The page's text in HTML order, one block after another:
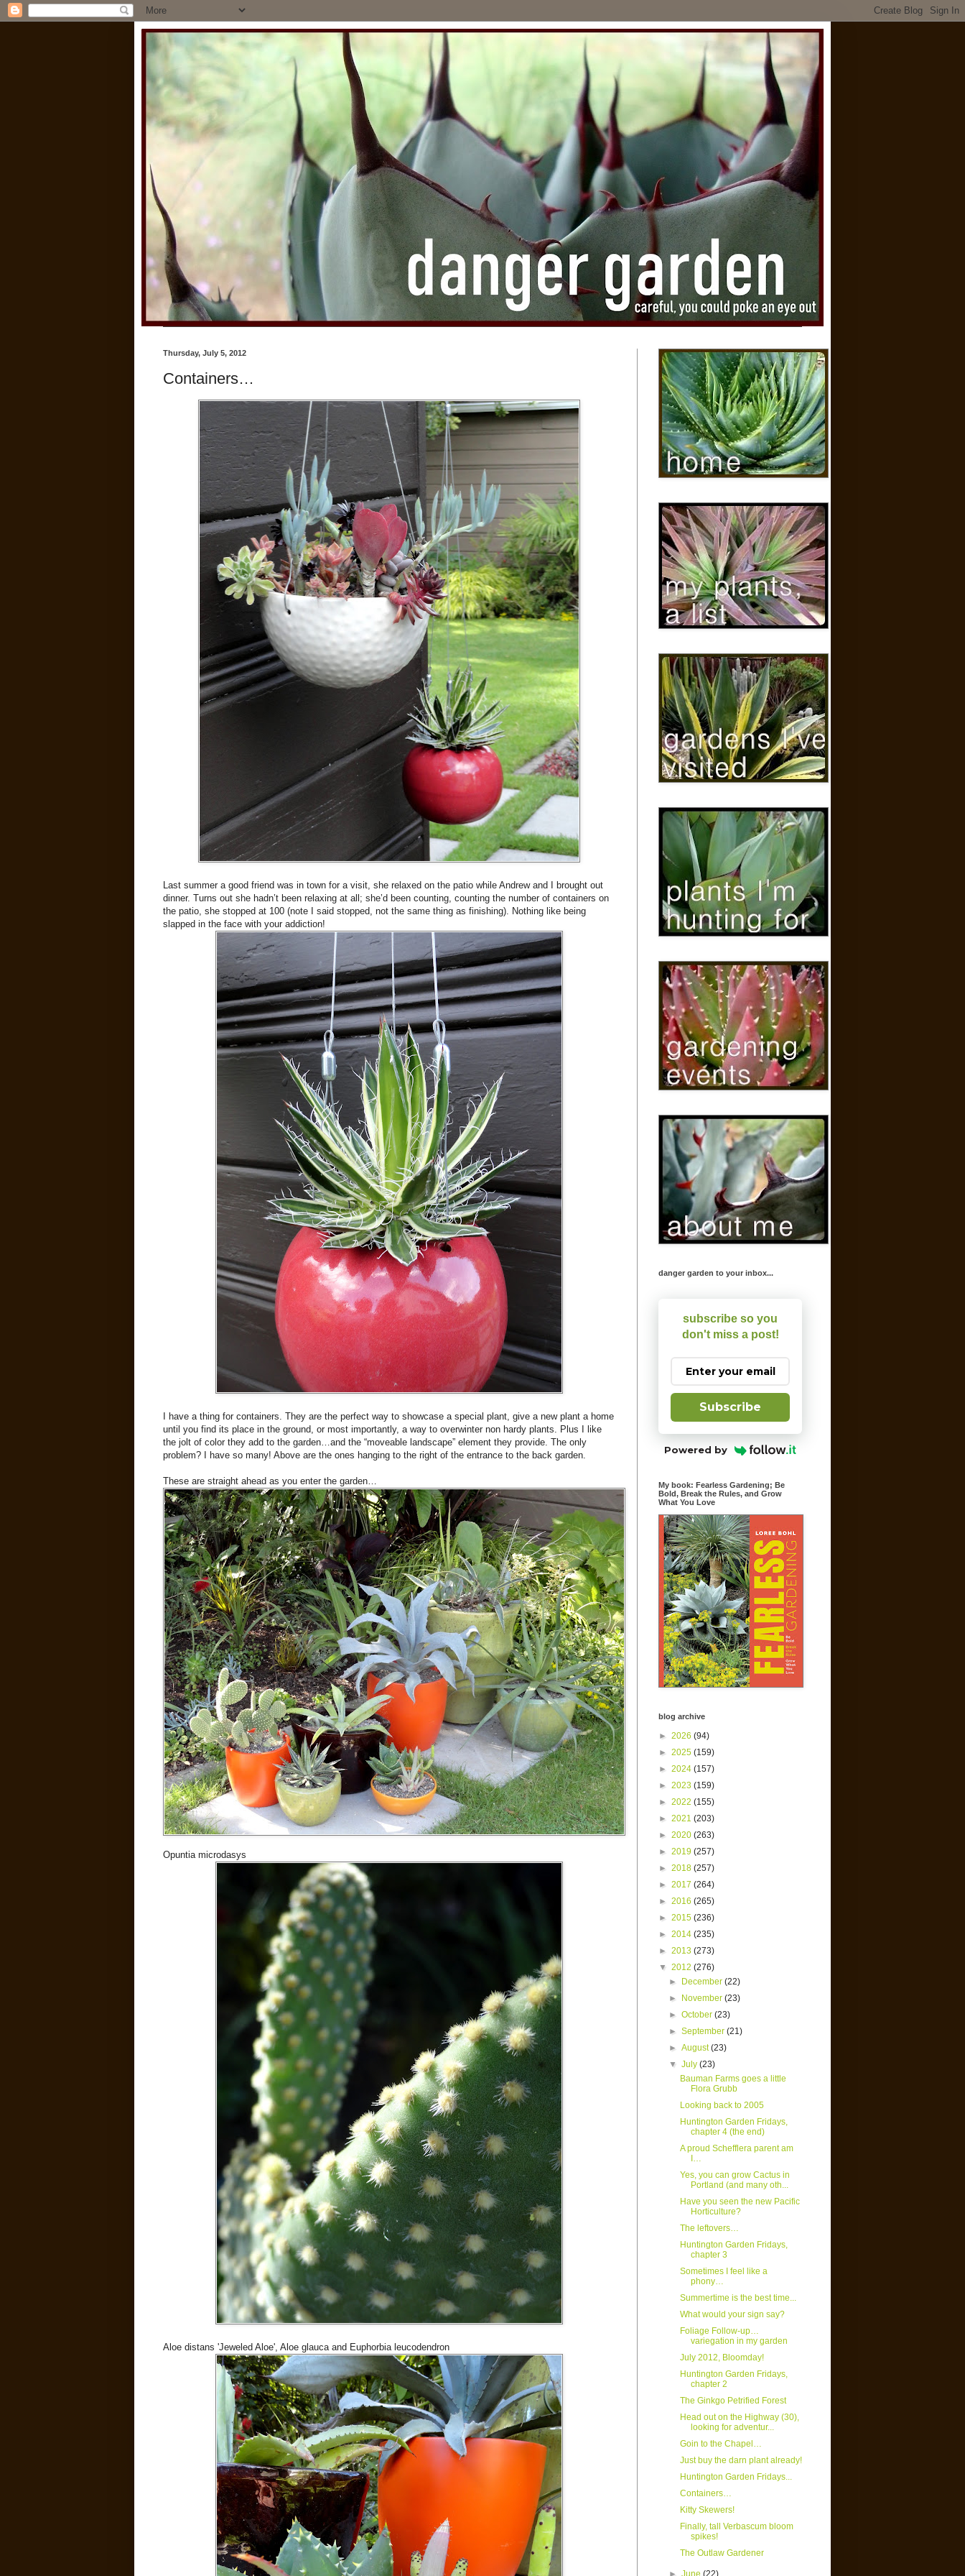
Thursday, July 5, 2012
Containers…
Last summer a good friend was in town for a visit, she relaxed on the patio while Andrew and I brought out
dinner. Turns out she hadn’t been relaxing at all; she’d been counting, counting the number of containers on
the patio, she stopped at 100 (note I said stopped, not the same thing as finishing). Nothing like being
slapped in the face with your addiction!
I have a thing for containers. They are the perfect way to showcase a special plant, give a new plant a home
until you find its place in the ground, or most importantly, a way to overwinter non hardy plants. Plus I like
the jolt of color they add to the garden…and the “moveable landscape” element they provide. The only
problem? I have so many! Above are the ones hanging to the right of the entrance to the back garden.
These are straight ahead as you enter the garden…
Opuntia microdasys
Aloe distans 'Jeweled Aloe', Aloe glauca and Euphorbia leucodendron
danger garden to your inbox...
subscribe so you
don't miss a post!
Subscribe
Powered by
My book: Fearless Gardening; Be
Bold, Break the Rules, and Grow
What You Love
blog archive
► 2026 (94)
► 2025 (159)
► 2024 (157)
► 2023 (159)
► 2022 (155)
► 2021 (203)
► 2020 (263)
► 2019 (257)
► 2018 (257)
► 2017 (264)
► 2016 (265)
► 2015 (236)
► 2014 (235)
► 2013 (273)
▼ 2012 (276)
►
December(22)
►
November(23)
►October(23)
►September(21)
►August(23)
▼July(23)
Bauman Farms goes a little
Flora Grubb
Looking back to 2005
Huntington Garden Fridays,
chapter 4 (the end)
A proud Schefflera parent am
I…
Yes, you can grow Cactus in
Portland (and many oth...
Have you seen the new Pacific
Horticulture?
The leftovers…
Huntington Garden Fridays,
chapter 3
Sometimes I feel like a
phony…
Summertime is the best time...
What would your sign say?
Foliage Follow-up…
variegation in my garden
July 2012, Bloomday!
Huntington Garden Fridays,
chapter 2
The Ginkgo Petrified Forest
Head out on the Highway (30),
looking for adventur...
Goin to the Chapel…
Just buy the darn plant already!
Huntington Garden Fridays...
Containers…
Kitty Skewers!
Finally, tall Verbascum bloom
spikes!
The Outlaw Gardener
►June(22)